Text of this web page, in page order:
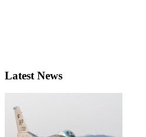
Latest News